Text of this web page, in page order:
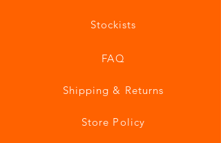
Stockists
FAQ
Shipping & Returns
Store Policy